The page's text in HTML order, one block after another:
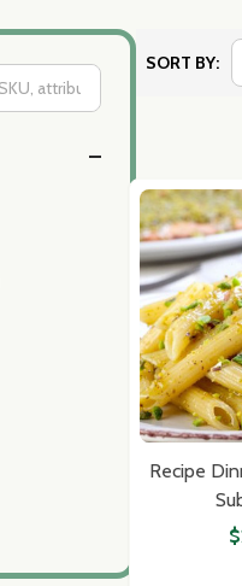
SORT BY:
Recipe